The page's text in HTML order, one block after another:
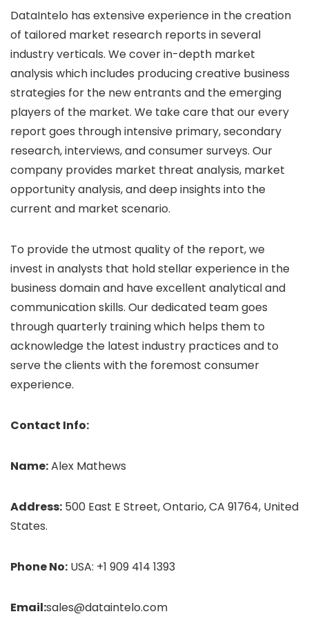
DataIntelo has extensive experience in the creation
of tailored market research reports in several
industry verticals. We cover in-depth market
analysis which includes producing creative business
strategies for the new entrants and the emerging
players of the market. We take care that our every
report goes through intensive primary, secondary
research, interviews, and consumer surveys. Our
company provides market threat analysis, market
opportunity analysis, and deep insights into the
current and market scenario.
To provide the utmost quality of the report, we
invest in analysts that hold stellar experience in the
business domain and have excellent analytical and
communication skills. Our dedicated team goes
through quarterly training which helps them to
acknowledge the latest industry practices and to
serve the clients with the foremost consumer
experience.
Contact Info:
Name:Alex Mathews
Address: 500 East E Street, Ontario, CA 91764, United
States.
Phone No: USA: +1 909 414 1393
Email:sales@dataintelo.com